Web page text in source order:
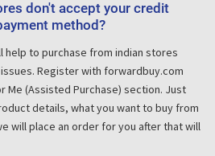
don't accept your credit
method?
help to purchase from indian stores
Register with forwardbuy.com
Me (Assisted Purchase) section. Just
details, what you want to buy from
will place an order for you after that will